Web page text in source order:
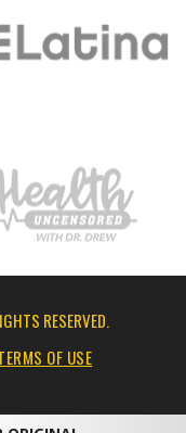
RESERVED.
OF USE